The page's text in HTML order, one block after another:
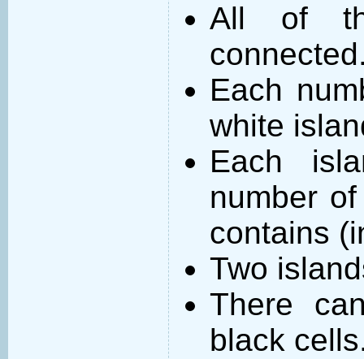
All of
Each
white
Each
number
contains
Two
There
black